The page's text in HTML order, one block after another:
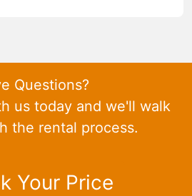
Questions?
us today and we'll walk
the rental process.
Your Price